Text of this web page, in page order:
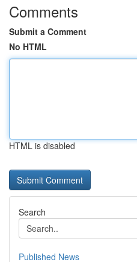
Comments
Submit a Comment
No HTML
HTML is disabled
Search
Published News